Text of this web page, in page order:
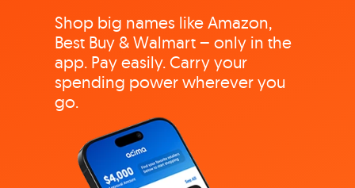
Shop big names like Amazon,
Best Buy & Walmart – only in the
app. Pay easily. Carry your
spending power wherever you
go.